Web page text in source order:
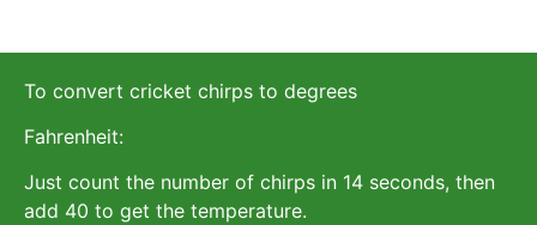
To convert cricket chirps to degrees
Fahrenheit:
Just count the number of chirps in 14 seconds, then
add 40 to get the temperature.